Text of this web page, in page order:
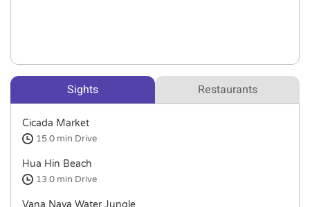
Sights Restaurants
Cicada Market
15.0 min Drive
Hua Hin Beach
13.0 min Drive
Vana Nava Water Jungle